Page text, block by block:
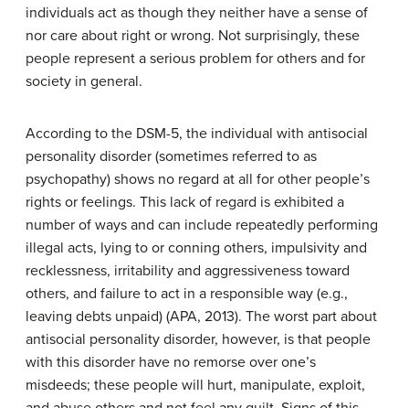
individuals act as though they neither have a sense of
nor care about right or wrong. Not surprisingly, these
people represent a serious problem for others and for
society in general.
According to the DSM-5, the individual with antisocial
personality disorder (sometimes referred to as
psychopathy) shows no regard at all for other people’s
rights or feelings. This lack of regard is exhibited a
number of ways and can include repeatedly performing
illegal acts, lying to or conning others, impulsivity and
recklessness, irritability and aggressiveness toward
others, and failure to act in a responsible way (e.g.,
leaving debts unpaid) (APA, 2013). The worst part about
antisocial personality disorder, however, is that people
with this disorder have no remorse over one’s
misdeeds; these people will hurt, manipulate, exploit,